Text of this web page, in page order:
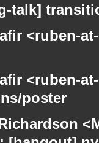
talk]
<ruben-
<ruben-
poster